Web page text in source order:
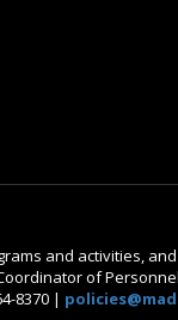
and activities,
of Personnel
8370 |